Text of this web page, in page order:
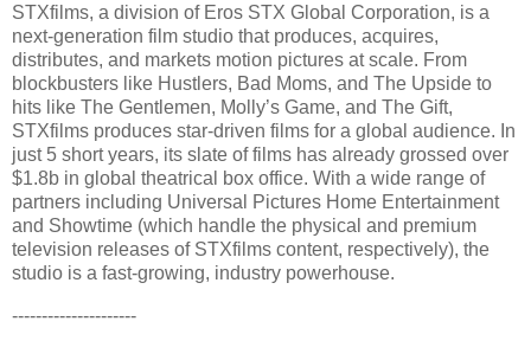
STXfilms, a division of Eros STX Global Corporation, is a
next-generation film studio that produces, acquires,
distributes, and markets motion pictures at scale. From
blockbusters like Hustlers, Bad Moms, and The Upside to
hits like The Gentlemen, Molly’s Game, and The Gift,
STXfilms produces star-driven films for a global audience. In
just 5 short years, its slate of films has already grossed over
$1.8b in global theatrical box office. With a wide range of
partners including Universal Pictures Home Entertainment
and Showtime (which handle the physical and premium
television releases of STXfilms content, respectively), the
studio is a fast-growing, industry powerhouse.
---------------------